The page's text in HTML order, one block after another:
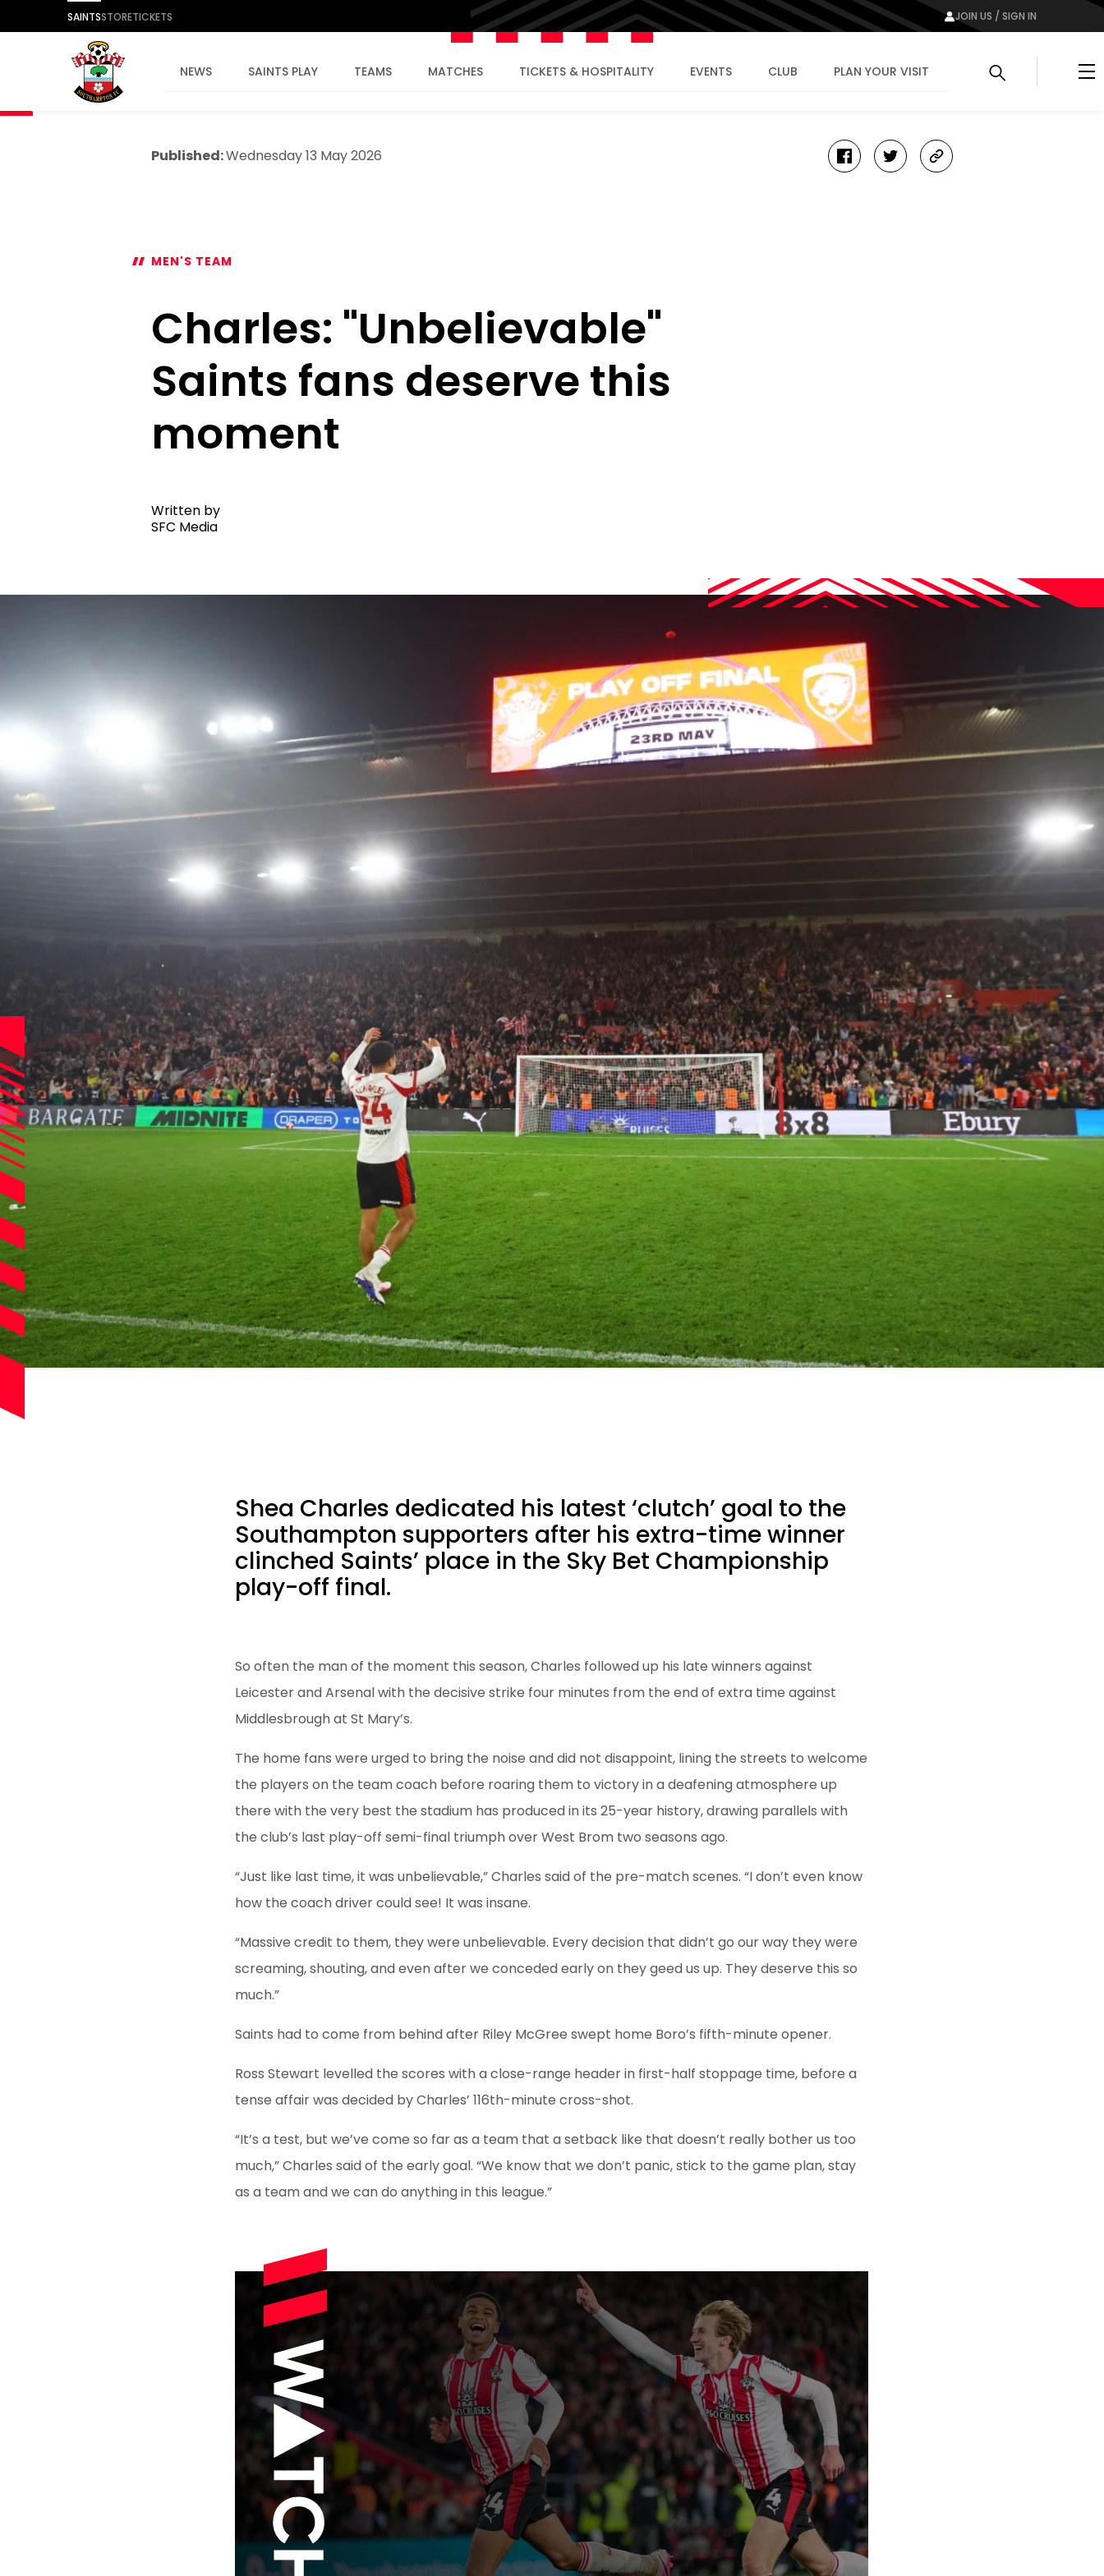
SAINTSSTORETICKETS JOIN US / SIGN IN
NEWS SAINTS PLAY TEAMS MATCHES TICKETS & HOSPITALITY EVENTS CLUB PLAN YOUR VISIT
Published:Wednesday 13 May 2026 facebooktwittercopy-
MEN'S TEAM
Charles: "Unbelievable"
Saints fans deserve this
moment
Written by
SFC Media
Shea Charles dedicated his latest ‘clutch’ goal to the
Southampton supporters after his extra-time winner
clinched Saints’ place in the Sky Bet Championship
play-off final.
So often the man of the moment this season, Charles followed up his late winners against
Leicester and Arsenal with the decisive strike four minutes from the end of extra time against
Middlesbrough at St Mary’s.
The home fans were urged to bring the noise and did not disappoint, lining the streets to welcome
the players on the team coach before roaring them to victory in a deafening atmosphere up
there with the very best the stadium has produced in its 25-year history, drawing parallels with
the club’s last play-off semi-final triumph over West Brom two seasons ago.
“Just like last time, it was unbelievable,” Charles said of the pre-match scenes. “I don’t even know
how the coach driver could see! It was insane.
“Massive credit to them, they were unbelievable. Every decision that didn’t go our way they were
screaming, shouting, and even after we conceded early on they geed us up. They deserve this so
much.”
Saints had to come from behind after Riley McGree swept home Boro’s fifth-minute opener.
Ross Stewart levelled the scores with a close-range header in first-half stoppage time, before a
tense affair was decided by Charles’ 116th-minute cross-shot.
“It’s a test, but we’ve come so far as a team that a setback like that doesn’t really bother us too
much,” Charles said of the early goal. “We know that we don’t panic, stick to the game plan, stay
as a team and we can do anything in this league.”